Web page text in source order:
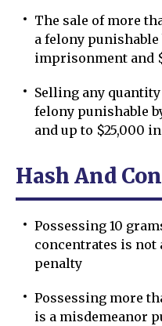
The sale of more
a felony punishable
imprisonment and
Selling any
felony punishable
and up to $25,000
Hash And
Possessing 10
concentrates is not
penalty
Possessing more
is a misdemeanor